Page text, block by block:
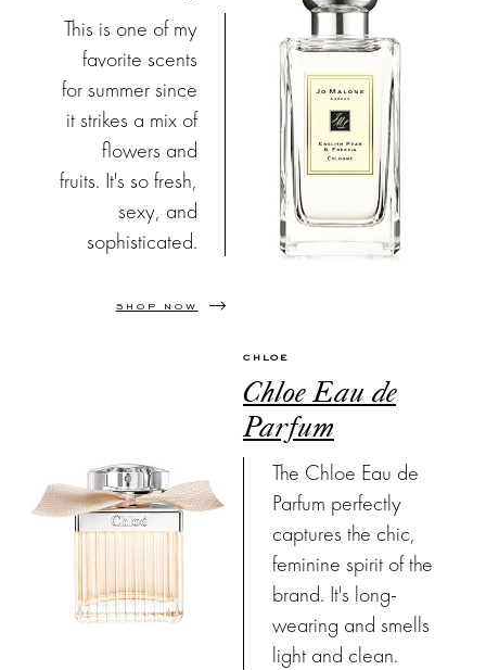
This is one of my
favorite scents
for summer since
it strikes a mix of
flowers and
fruits. It's so fresh,
sexy, and
sophisticated.
SHOP NOW
CHLOE
Chloe Eau de
Parfum
The Chloe Eau de
Parfum perfectly
captures the chic,
feminine spirit of the
brand. It's long-
wearing and smells
light and clean.